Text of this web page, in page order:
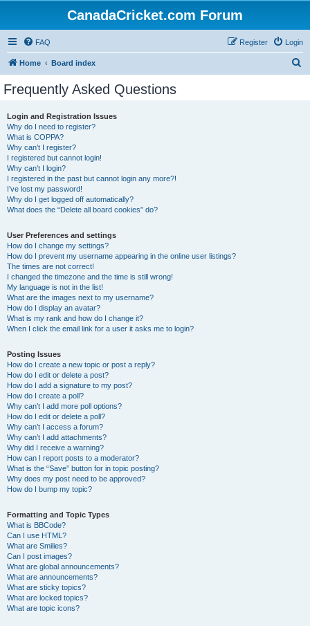
CanadaCricket.com Forum
FAQ Login
Register
Home Board index
Frequently Asked Questions
Login and Registration Issues
Why do I need to register?
What is COPPA?
Why can’t I register?
I registered but cannot login!
Why can’t I login?
I registered in the past but cannot login any more?!
I’ve lost my password!
Why do I get logged off automatically?
What does the “Delete all board cookies” do?
User Preferences and settings
How do I change my settings?
How do I prevent my username appearing in the online user listings?
The times are not correct!
I changed the timezone and the time is still wrong!
My language is not in the list!
What are the images next to my username?
How do I display an avatar?
What is my rank and how do I change it?
When I click the email link for a user it asks me to login?
Posting Issues
How do I create a new topic or post a reply?
How do I edit or delete a post?
How do I add a signature to my post?
How do I create a poll?
Why can’t I add more poll options?
How do I edit or delete a poll?
Why can’t I access a forum?
Why can’t I add attachments?
Why did I receive a warning?
How can I report posts to a moderator?
What is the “Save” button for in topic posting?
Why does my post need to be approved?
How do I bump my topic?
Formatting and Topic Types
What is BBCode?
Can I use HTML?
What are Smilies?
Can I post images?
What are global announcements?
What are announcements?
What are sticky topics?
What are locked topics?
What are topic icons?